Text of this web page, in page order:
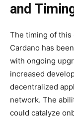
and
The timing of this
Cardano has
with ongoing
increased
decentralized
network. The
could catalyze